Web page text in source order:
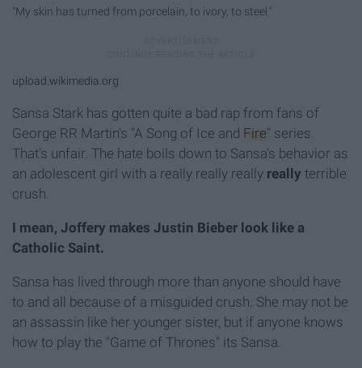
"My skin has turned from porcelain, to ivory, to steel."
upload.wikimedia.org
Sansa Stark has gotten quite a bad rap from fans of
George RR Martin's "A Song of Ice and Fire" series.
That's unfair. The hate boils down to Sansa's behavior as
an adolescent girl with a really really really really terrible
crush.
I mean, Joffery makes Justin Bieber look like a
Catholic Saint.
Sansa has lived through more than anyone should have
to and all because of a misguided crush. She may not be
an assassin like her younger sister, but if anyone knows
how to play the "Game of Thrones" its Sansa.